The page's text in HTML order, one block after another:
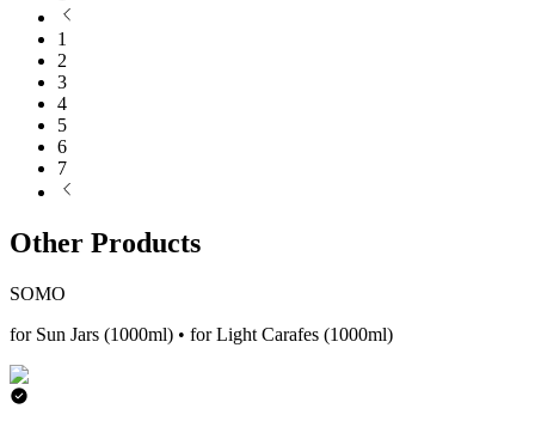
1
2
3
4
5
6
7
Other Products
SOMO
for Sun Jars (1000ml) • for Light Carafes (1000ml)